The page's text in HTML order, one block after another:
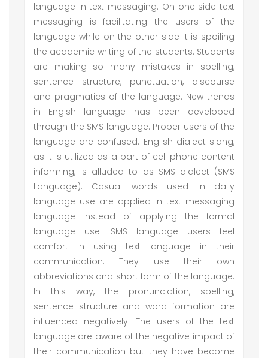
language in text messaging. On one side text
messaging is facilitating the users of the
language while on the other side it is spoiling
the academic writing of the students. Students
are making so many mistakes in spelling,
sentence structure, punctuation, discourse
and pragmatics of the language. New trends
in Engish language has been developed
through the SMS language. Proper users of the
language are confused. English dialect slang,
as it is utilized as a part of cell phone content
informing, is alluded to as SMS dialect (SMS
Language). Casual words used in daily
language use are applied in text messaging
language instead of applying the formal
language use. SMS language users feel
comfort in using text language in their
communication. They use their own
abbreviations and short form of the language.
In this way, the pronunciation, spelling,
sentence structure and word formation are
influenced negatively. The users of the text
language are aware of the negative impact of
their communication but they have become